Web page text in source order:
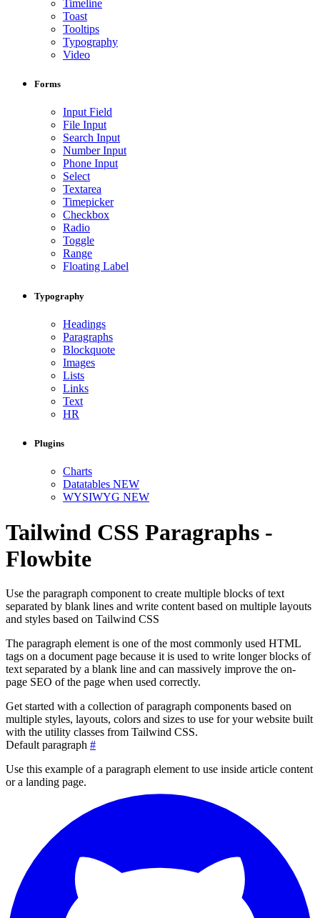
Timeline
Toast
Tooltips
Typography
Video
Forms
Input Field
File Input
Search Input
Number Input
Phone Input
Select
Textarea
Timepicker
Checkbox
Radio
Toggle
Range
Floating Label
Typography
Headings
Paragraphs
Blockquote
Images
Lists
Links
Text
HR
Plugins
Charts
Datatables NEW
WYSIWYG NEW
Tailwind CSS Paragraphs -
Flowbite
Use the paragraph component to create multiple blocks of text
separated by blank lines and write content based on multiple layouts
and styles based on Tailwind CSS
The paragraph element is one of the most commonly used HTML
tags on a document page because it is used to write longer blocks of
text separated by a blank line and can massively improve the on-
page SEO of the page when used correctly.
Get started with a collection of paragraph components based on
multiple styles, layouts, colors and sizes to use for your website built
with the utility classes from Tailwind CSS.
Default paragraph #
Use this example of a paragraph element to use inside article content
or a landing page.